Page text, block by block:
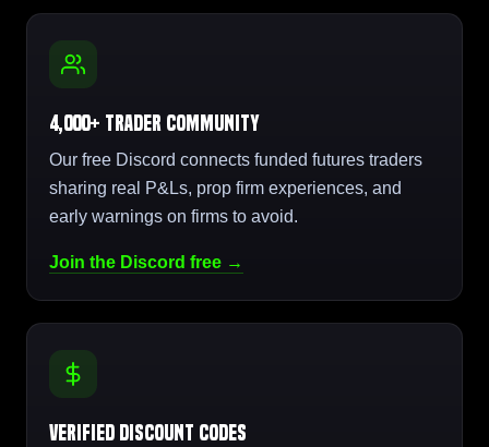
4,000+ Trader Community
Our free Discord connects funded futures traders
sharing real P&Ls, prop firm experiences, and
early warnings on firms to avoid.
Join the Discord free →
Verified Discount Codes